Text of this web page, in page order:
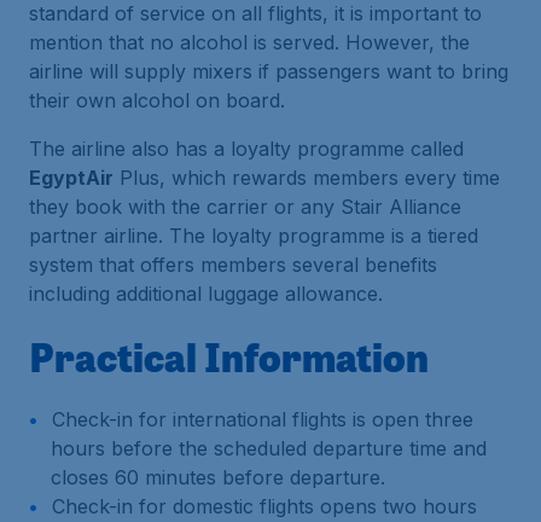
standard of service on all flights, it is important to
mention that no alcohol is served. However, the
airline will supply mixers if passengers want to bring
their own alcohol on board.
The airline also has a loyalty programme called
EgyptAir Plus, which rewards members every time
they book with the carrier or any Stair Alliance
partner airline. The loyalty programme is a tiered
system that offers members several benefits
including additional luggage allowance.
Practical Information
Check-in for international flights is open three
hours before the scheduled departure time and
closes 60 minutes before departure.
Check-in for domestic flights opens two hours